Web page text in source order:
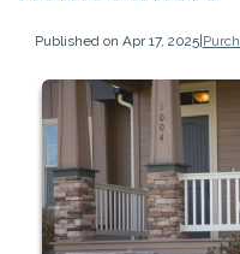
Published on Apr 17, 2025|